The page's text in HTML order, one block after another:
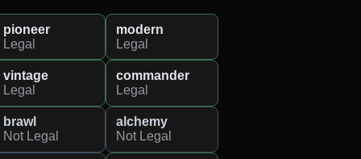
pioneer
Legal
modern
Legal
vintage
Legal
commander
Legal
brawl
Not Legal
alchemy
Not Legal